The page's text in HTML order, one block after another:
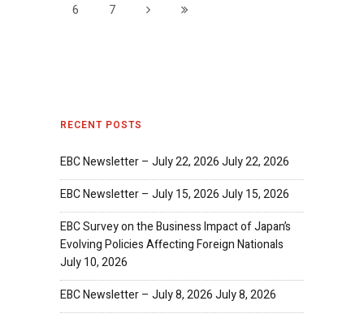
6
7
RECENT POSTS
EBC Newsletter – July 22, 2026July 22, 2026
EBC Newsletter – July 15, 2026July 15, 2026
EBC Survey on the Business Impact of Japan’s
Evolving Policies Affecting Foreign Nationals
July 10, 2026
EBC Newsletter – July 8, 2026July 8, 2026